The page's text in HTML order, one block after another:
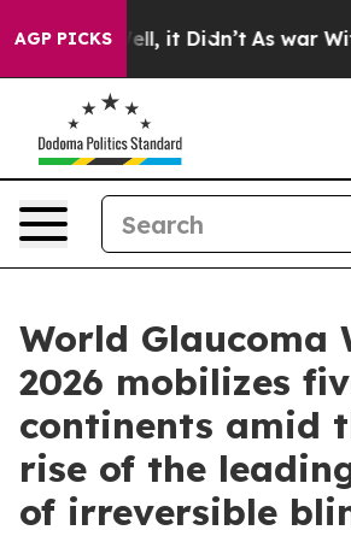
AGP PICKS
Well, it Didn’t As war With Iran
World Glaucoma
2026 mobilizes
continents amid
rise of the
of irreversible